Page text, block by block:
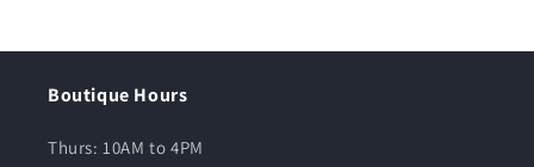
Boutique Hours
Thurs: 10AM to 4PM